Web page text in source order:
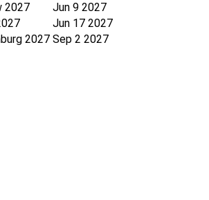
2027
Jun 9 2027
Jun 17 2027
2027 Sep 2 2027